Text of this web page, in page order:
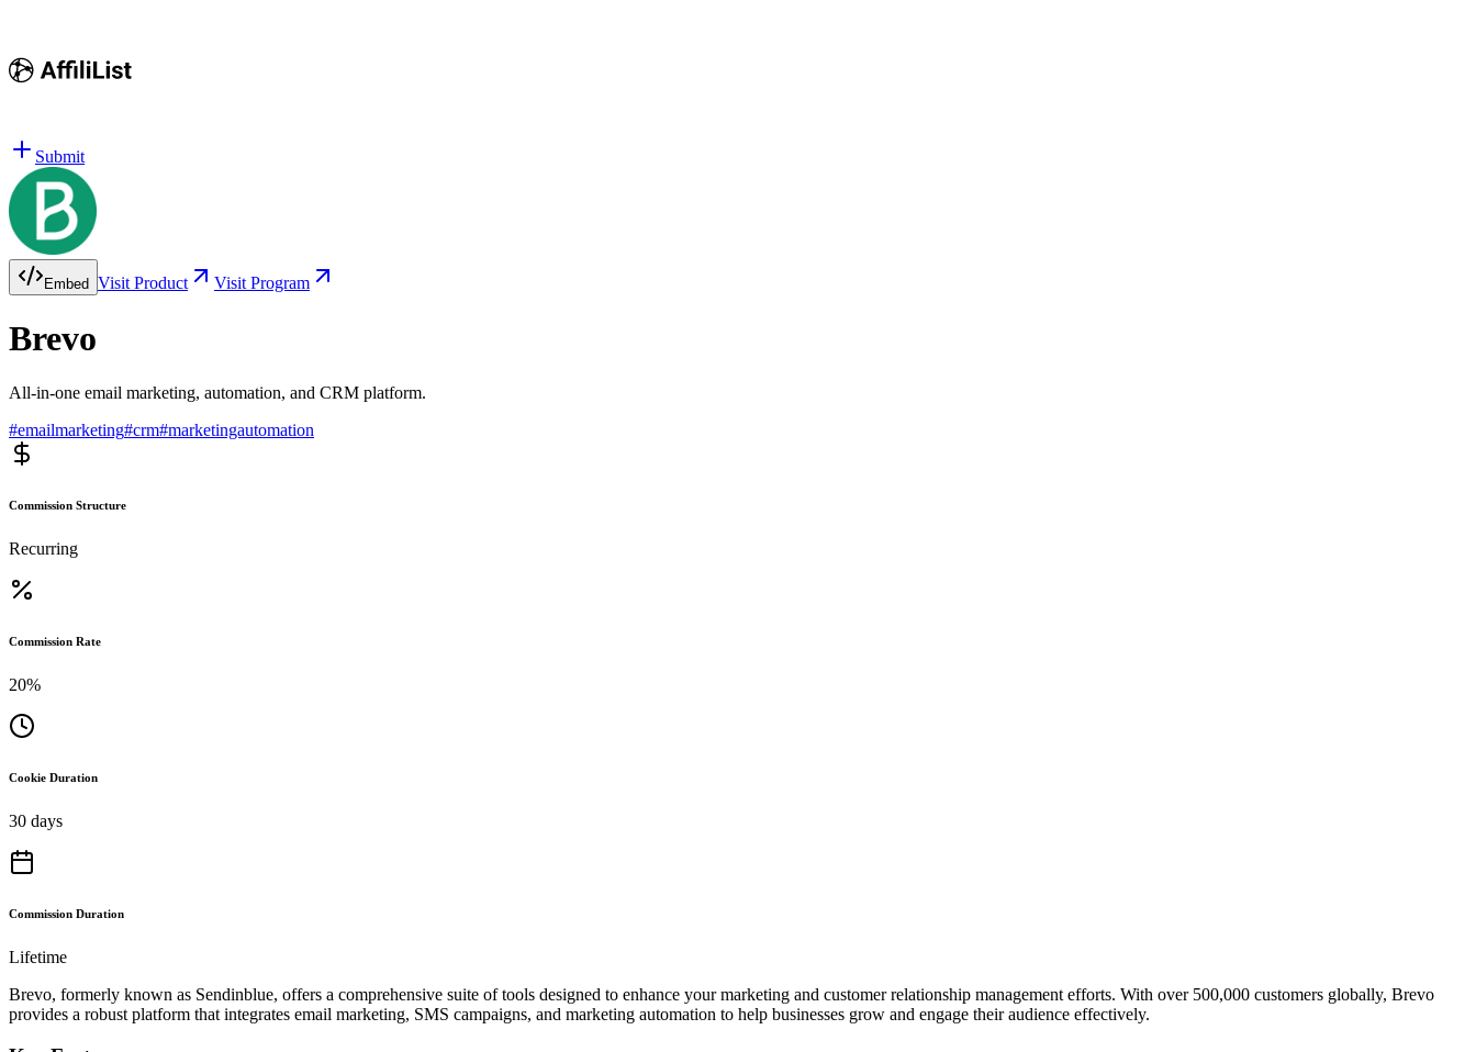
Submit
Embed Visit Product Visit Program
Brevo
All-in-one email marketing, automation, and CRM platform.
#emailmarketing#crm#marketingautomation
Commission Structure
Recurring
Commission Rate
20%
Cookie Duration
30 days
Commission Duration
Lifetime
Brevo, formerly known as Sendinblue, offers a comprehensive suite of tools designed to enhance your marketing and customer relationship management efforts. With over 500,000 customers globally, Brevo
provides a robust platform that integrates email marketing, SMS campaigns, and marketing automation to help businesses grow and engage their audience effectively.